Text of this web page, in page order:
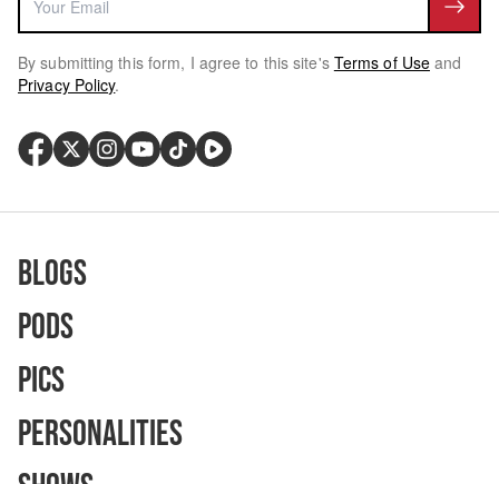
By submitting this form, I agree to this site's Terms of Use and
Privacy Policy.
Blogs
Pods
Pics
Personalities